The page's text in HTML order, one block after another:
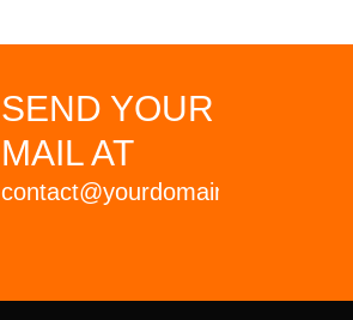
SEND YOUR
MAIL AT
contact@yourdomain.com